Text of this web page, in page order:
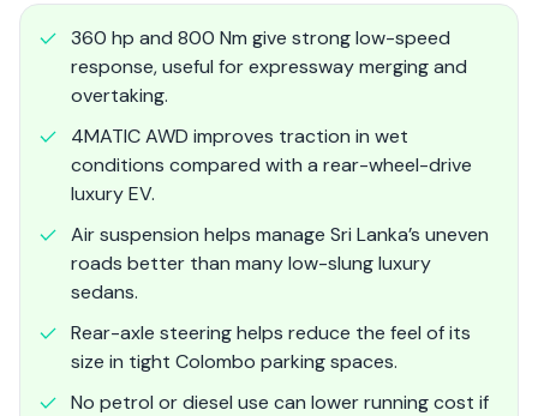
360 hp and 800 Nm give strong low-speed
response, useful for expressway merging and
overtaking.
4MATIC AWD improves traction in wet
conditions compared with a rear-wheel-drive
luxury EV.
Air suspension helps manage Sri Lanka’s uneven
roads better than many low-slung luxury
sedans.
Rear-axle steering helps reduce the feel of its
size in tight Colombo parking spaces.
No petrol or diesel use can lower running cost if